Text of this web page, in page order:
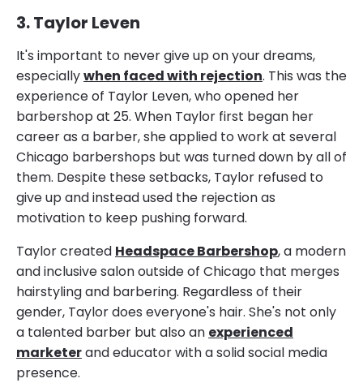
3. Taylor Leven
It's important to never give up on your dreams,
especiallywhen faced with rejection. This was the
experience of Taylor Leven, who opened her
barbershop at 25. When Taylor first began her
career as a barber, she applied to work at several
Chicago barbershops but was turned down by all of
them. Despite these setbacks, Taylor refused to
give up and instead used the rejection as
motivation to keep pushing forward.
Taylor created Headspace Barbershop, a modern
and inclusive salon outside of Chicago that merges
hairstyling and barbering. Regardless of their
gender, Taylor does everyone's hair. She's not only
a talented barber but also an experienced
marketerand educator with a solid social media
presence.